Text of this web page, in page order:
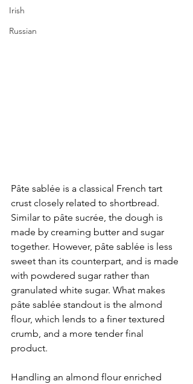
Irish
Russian
Pâte sablée is a classical French tart
crust closely related to shortbread.
Similar to pâte sucrée, the dough is
made by creaming butter and sugar
together. However, pâte sablée is less
sweet than its counterpart, and is made
with powdered sugar rather than
granulated white sugar. What makes
pâte sablée standout is the almond
flour, which lends to a finer textured
crumb, and a more tender final
product.
Handling an almond flour enriched